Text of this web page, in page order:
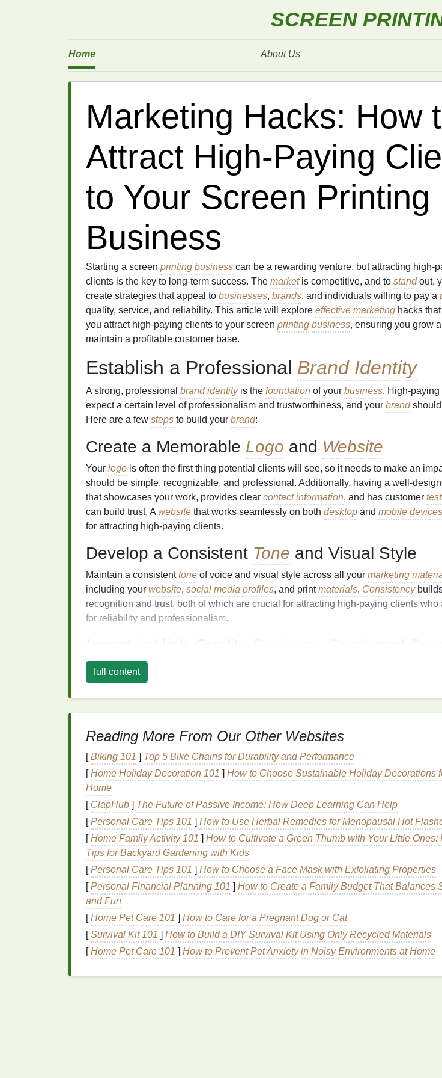
SCREEN
Home About Us
Marketing Hacks: How
Attract High‑Paying
to Your Screen Printing
Business
Starting a screen printing business can be a rewarding venture, but attracting
clients is the key to long‑term success. The marketis competitive, and to standout,
create strategies that appeal to businesses, brands, and individuals willing to pay a
quality, service, and reliability. This article will explore effective marketing hacks
you attract high‑paying clients to your screen printing business, ensuring you grow
maintain a profitable customer base.
Establish a Professional Brand Identity
A strong, professional brand identityis the foundation of your business.
expect a certain level of professionalism and trustworthiness, and your brandshould
Here are a few steps to build your brand:
Create a Memorable Logo and Website
Your logo is often the first thing potential clients will see, so it needs to make an
should be simple, recognizable, and professional. Additionally, having a
that showcases your work, provides clear contact information, and has customer
can build trust. A website that works seamlessly on both desktop and mobile devices
for attracting high‑paying clients.
Develop a Consistent Tone and Visual Style
Maintain a consistenttone of voice and visual style across all your marketing
including your website, social media profiles, and printmaterials. Consistency
recognition and trust, both of which are crucial for attracting high‑paying clients who
for reliability and professionalism.
Though digital marketing
high‑qualitybusiness cards
impression, especially when you're meeting with potential clients face‑to‑face.
While general screen
nichecan help differentiate yourbusinessfromcompetitorsand attract higher‑paying
Specializedservices are often seen as more valuable because they offer expertise
particular area. Here are some
High‑EndFashionandApparel Brands
Fashion brandsthat prioritize quality and exclusivity are often willing to pay a
screenprinting servicesthatmatchtheir high standards. Consider specializing in
for boutiquedesigners,premium clothing lines, or fashion labels.
Corporate Merchandise
Manycorporationsneed custom printedmerchandise, such as branded
promotional items. These clients often have larger budgetsand long‑term
theirsuppliers. Bypositioningyourbusinessas an expert incorporatebranding, you
into this lucrativemarket.
full content
Reading More From Our Other Websites
[Biking 101 ] Top 5 Bike Chains for Durability and Performance
[Home Holiday Decoration 101 ] How to Choose Sustainable Holiday Decorations
Home
[ ClapHub ] The Future of Passive Income: How Deep Learning Can Help
[Personal Care Tips 101 ] How to Use Herbal Remedies for Menopausal Hot
[Home Family Activity 101 ] How to Cultivate a Green Thumb with Your Little Ones:
Tips for Backyard Gardening with Kids
[Personal Care Tips 101 ] How to Choose a Face Mask with Exfoliating Properties
[Personal Financial Planning 101 ] How to Create a Family Budget That Balances
and Fun
[Home Pet Care 101 ] How to Care for a Pregnant Dog or Cat
[Survival Kit 101 ] How to Build a DIY Survival Kit Using Only Recycled Materials
[Home Pet Care 101 ] How to Prevent Pet Anxiety in Noisy Environments at Home